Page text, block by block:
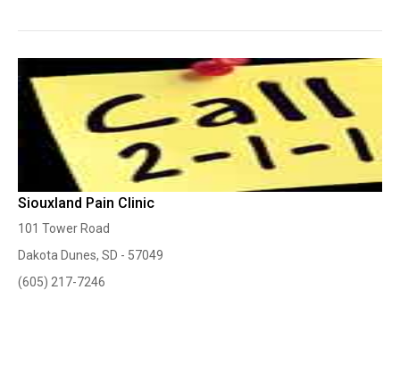
Siouxland Pain Clinic
101 Tower Road
Dakota Dunes, SD - 57049
(605) 217-7246